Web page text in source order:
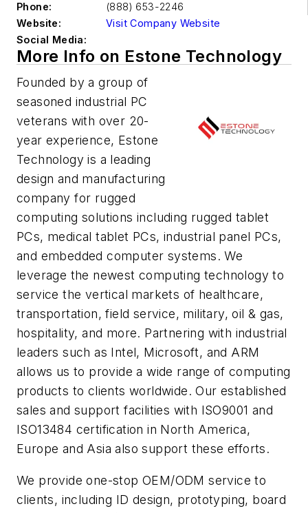
Phone:
(888) 653-2246
Website:
Visit Company Website
Social Media:
More Info on Estone Technology
Founded by a group of
seasoned industrial PC
veterans with over 20-
year experience, Estone
Technology is a leading
design and manufacturing
company for rugged
computing solutions including rugged tablet
PCs, medical tablet PCs, industrial panel PCs,
and embedded computer systems. We
leverage the newest computing technology to
service the vertical markets of healthcare,
transportation, field service, military, oil & gas,
hospitality, and more. Partnering with industrial
leaders such as Intel, Microsoft, and ARM
allows us to provide a wide range of computing
products to clients worldwide. Our established
sales and support facilities with ISO9001 and
ISO13484 certification in North America,
Europe and Asia also support these efforts.
We provide one-stop OEM/ODM service to
clients, including ID design, prototyping, board